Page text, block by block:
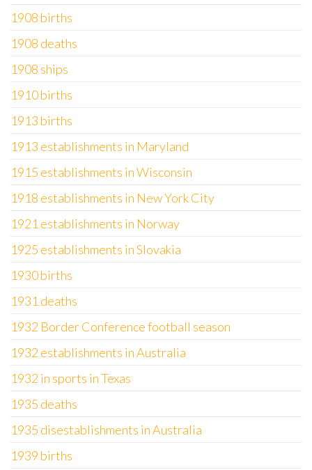
1908 births
1908 deaths
1908 ships
1910 births
1913 births
1913 establishments in Maryland
1915 establishments in Wisconsin
1918 establishments in New York City
1921 establishments in Norway
1925 establishments in Slovakia
1930 births
1931 deaths
1932 Border Conference football season
1932 establishments in Australia
1932 in sports in Texas
1935 deaths
1935 disestablishments in Australia
1939 births